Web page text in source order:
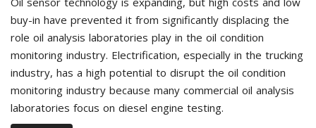
buy-in have prevented it from significantly displacing the
role oil analysis laboratories play in the oil condition
monitoring industry. Electrification, especially in the trucking
industry, has a high potential to disrupt the oil condition
monitoring industry because many commercial oil analysis
laboratories focus on diesel engine testing.